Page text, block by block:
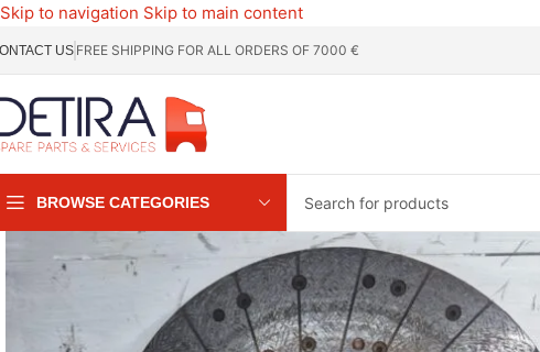
Skip to navigation Skip to main content
US FREE SHIPPING FOR ALL ORDERS OF 7000 €
BROWSE CATEGORIES